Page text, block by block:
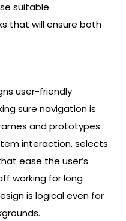
suitable
that will ensure both
user-friendly
sure navigation is
and prototypes
interaction, selects
ease the user’s
working for long
is logical even for